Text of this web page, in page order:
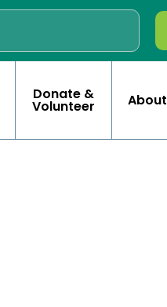
Donate &
Volunteer About